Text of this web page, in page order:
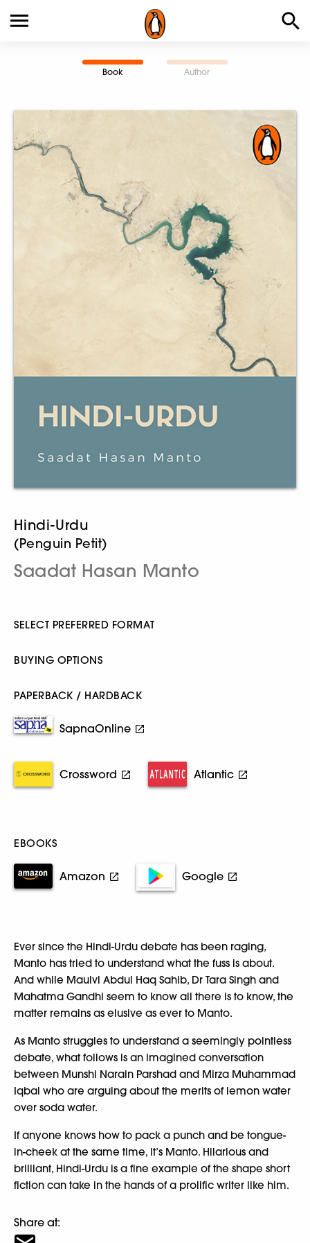
Book Author
Hindi-Urdu
(Penguin Petit)
Saadat Hasan Manto
SELECT PREFERRED FORMAT
BUYING OPTIONS
PAPERBACK / HARDBACK
SapnaOnline
Crossword Atlantic
EBOOKS
Amazon Google
Ever since the Hindi-Urdu debate has been raging,
Manto has tried to understand what the fuss is about.
And while Maulvi Abdul Haq Sahib, Dr Tara Singh and
Mahatma Gandhi seem to know all there is to know, the
matter remains as elusive as ever to Manto.
As Manto struggles to understand a seemingly pointless
debate, what follows is an imagined conversation
between Munshi Narain Parshad and Mirza Muhammad
Iqbal who are arguing about the merits of lemon water
over soda water.
If anyone knows how to pack a punch and be tongue-
in-cheek at the same time, it’s Manto. Hilarious and
brilliant, Hindi-Urdu is a fine example of the shape short
fiction can take in the hands of a prolific writer like him.
Share at: